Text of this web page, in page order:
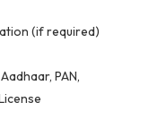
(if required)
PAN,